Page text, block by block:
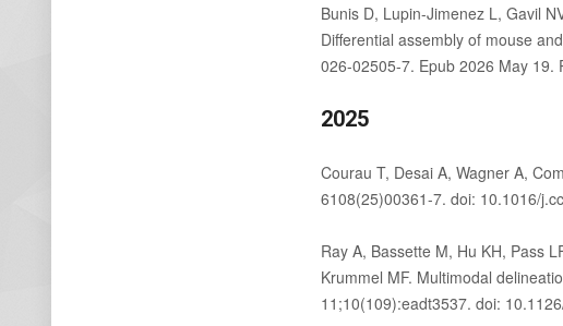
Bunis D, Lupin-Jimenez L, Gavil
Differential assembly of mouse
026-02505-7. Epub 2026 May 19.
2025
Courau T, Desai A, Wagner A,
6108(25)00361-7. doi: 10.1016/
Ray A, Bassette M, Hu KH, Pass
Krummel MF. Multimodal
11;10(109):eadt3537. doi: